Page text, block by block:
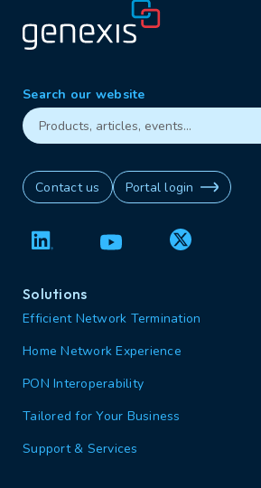
Search our website
Contact us Portal login
Solutions
Efficient Network Termination
Home Network Experience
PON Interoperability
Tailored for Your Business
Support & Services